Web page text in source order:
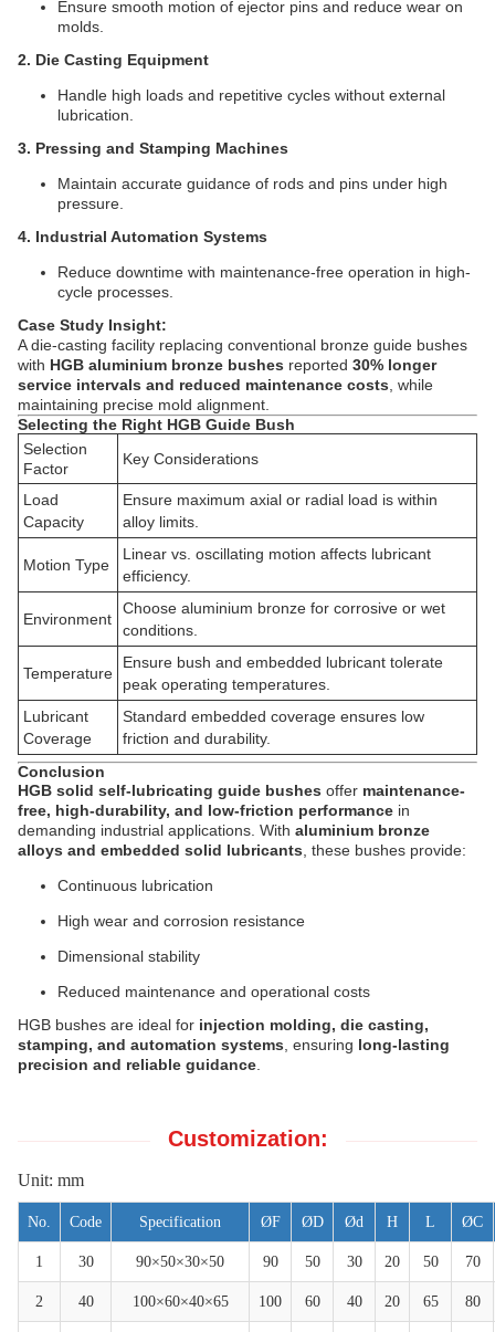
Ensure smooth motion of ejector pins and reduce wear on
molds.
2. Die Casting Equipment
Handle high loads and repetitive cycles without external
lubrication.
3. Pressing and Stamping Machines
Maintain accurate guidance of rods and pins under high
pressure.
4. Industrial Automation Systems
Reduce downtime with maintenance-free operation in high-
cycle processes.
Case Study Insight:
A die-casting facility replacing conventional bronze guide bushes
with HGB aluminium bronze bushes reported 30% longer
service intervals and reduced maintenance costs , while
maintaining precise mold alignment.
Selecting the Right HGB Guide Bush
Selection
Factor
Key Considerations
Load
Capacity
Ensure maximum axial or radial load is within
alloy limits.
Motion Type
Linear vs. oscillating motion affects lubricant
efficiency.
Environment
Choose aluminium bronze for corrosive or wet
conditions.
Temperature
Ensure bush and embedded lubricant tolerate
peak operating temperatures.
Lubricant
Coverage
Standard embedded coverage ensures low
friction and durability.
Conclusion
HGB solid self-lubricating guide bushes offer maintenance-
free, high-durability, and low-friction performance in
demanding industrial applications. With aluminium bronze
alloys and embedded solid lubricants , these bushes provide:
Continuous lubrication
High wear and corrosion resistance
Dimensional stability
Reduced maintenance and operational costs
HGB bushes are ideal for injection molding, die casting,
stamping, and automation systems , ensuring long-lasting
precision and reliable guidance
Customization:
Unit: mm
No. Code Specification ØF ØD Ød H L ØC
1 30 90×50×30×50 90 50 30 20 50 70
2 40 100×60×40×65 100 60 40 20 65 80